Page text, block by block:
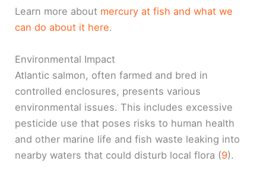
Learn more about mercury at fish and what we
can do about it here.
Environmental Impact
Atlantic salmon, often farmed and bred in
controlled enclosures, presents various
environmental issues. This includes excessive
pesticide use that poses risks to human health
and other marine life and fish waste leaking into
nearby waters that could disturb local flora (9).